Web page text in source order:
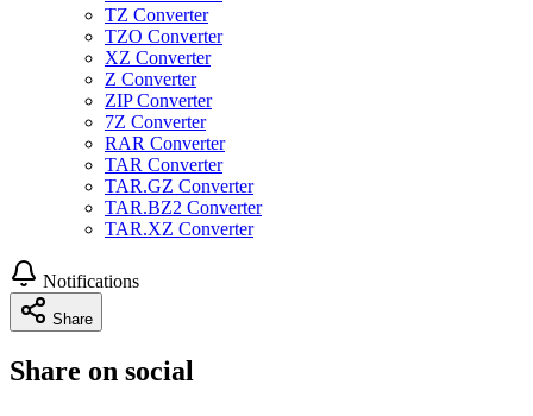
TZ Converter
TZO Converter
XZ Converter
Z Converter
ZIP Converter
7Z Converter
RAR Converter
TAR Converter
TAR.GZ Converter
TAR.BZ2 Converter
TAR.XZ Converter
Notifications
Share
Share on social